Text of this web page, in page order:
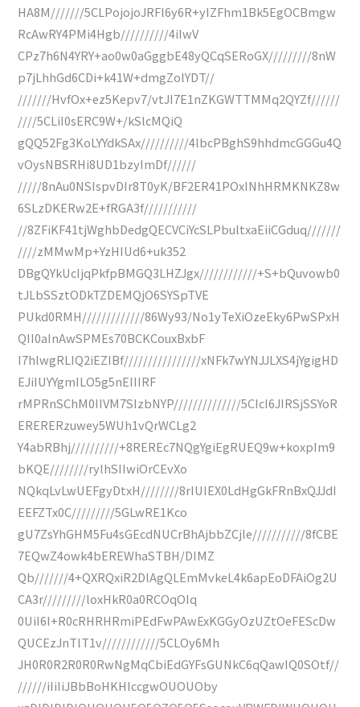
HA8M///////5CLPojojoJRFl6y6R+yIZFhm1Bk5EgOCBmgw
RcAwRY4PMi4Hgb//////////4iIwV
CPz7h6N4YRY+ao0w0aGggbE48yQCqSERoGX/////////8nW
p7jLhhGd6CDi+k41W+dmgZolYDT//
///////HvfOx+ez5Kepv7/vtJI7E1nZKGWTTMMq2QYZf//////
////5CLiI0sERC9W+/kSlcMQiQ
gQQ52Fg3KoLYYdkSAx//////////4lbcPBghS9hhdmcGGGu4Q
vOysNBSRHi8UD1bzyImDf//////
/////8nAu0NSIspvDIr8T0yK/BF2ER41POxINhHRMKNKZ8w
6SLzDKERw2E+fRGA3f///////////
//8ZFiKF41tjWghbDedgQECVCiYcSLPbultxaEiiCGduq///////
////zMMwMp+YzHIUd6+uk352
DBgQYkUcIjqPkfpBMGQ3LHZJgx////////////+S+bQuvowb0
tJLbSSztODkTZDEMQjO6SYSpTVE
PUkd0RMH/////////////86Wy93/No1yTeXiOzeEky6PwSPxH
QII0aInAwSPMEs70BCKCouxBxbF
I7hlwgRLIQ2iEZIBf////////////////xNFk7wYNJJLXS4jYgigHD
EJiIUYYgmILO5g5nEIIIRF
rMPRnSChM0IIVM7SIzbNYP//////////////5CIcI6JIRSjSSYoR
ERERERzuwey5WUh1vQrWCLg2
Y4abRBhj//////////+8REREc7NQgYgiEgRUEQ9w+koxpIm9
bKQE////////rylhSIIwiOrCEvXo
NQkqLvLwUEFgyDtxH////////8rIUIEX0LdHgGkFRnBxQJJdI
EEFZTx0C/////////5GLwRE1Kco
gU7ZsYhGHM5Fu4sGEcdNUCrBhAjbbZCjle///////////8fCBE
7EQwZ4owk4bEREWhaSTBH/DIMZ
Qb///////4+QXRQxiR2DlAgQLEmMvkeL4k6apEoDFAiOg2U
CA3r/////////loxHkR0a0RCOqOIq
0UiI6I+R0cRHRHRmiPEdFwPAwExKGGyOzUZtOeFEScDw
QUCEzJnTlT1v////////////5CLOy6Mh
JH0R0R2R0R0RwNgMqCbiEdGYFsGUNkC6qQawIQ0SOtf//
//////iIiIiJBbBoHKHIccgwOUOUOby